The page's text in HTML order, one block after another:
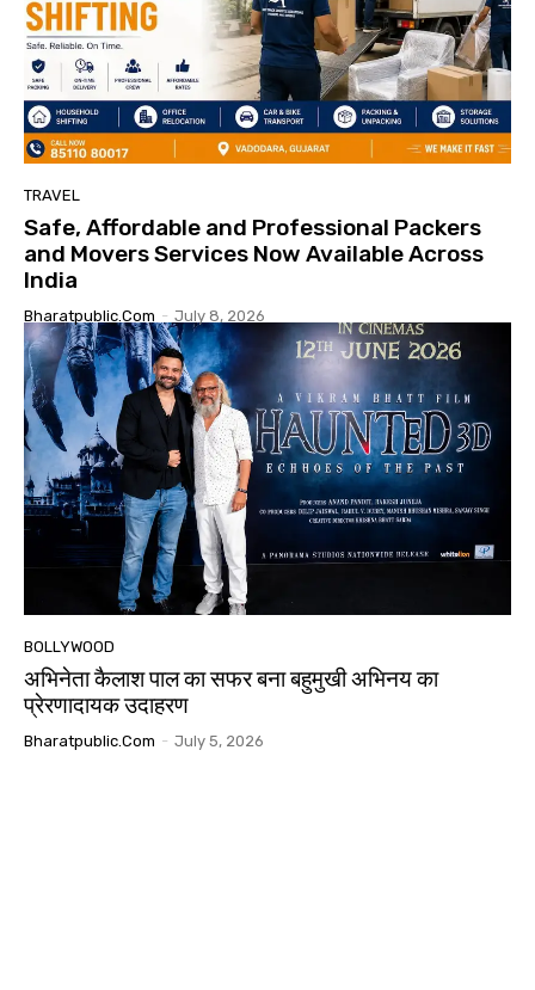
TRAVEL
Safe, Affordable and Professional Packers
and Movers Services Now Available Across
India
Bharatpublic.com - July 8, 2026
BOLLYWOOD
अभिनेता कैलाश पाल का सफर बना बहुमुखी अभिनय का
प्रेरणादायक उदाहरण
Bharatpublic.com - July 5, 2026